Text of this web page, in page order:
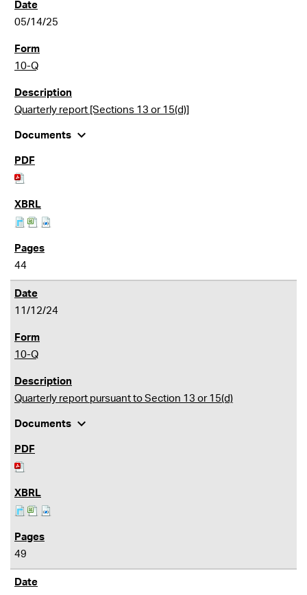
05/14/25
10-Q
Quarterly report [Sections 13 or 15(d)]
Documents expand_more
44
11/12/24
10-Q
Quarterly report pursuant to Section 13 or 15(d)
Documents expand_more
49